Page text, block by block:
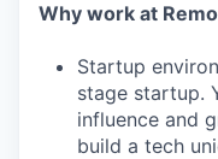
Why work at
Startup
stage startup.
influence and
build a tech